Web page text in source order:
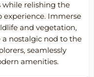
while relishing the
experience. Immerse
and vegetation,
nostalgic nod to the
seamlessly
amenities.